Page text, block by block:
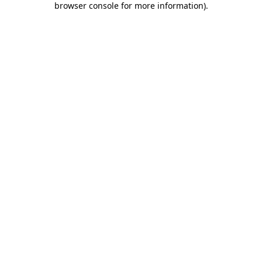
browser console for more information).